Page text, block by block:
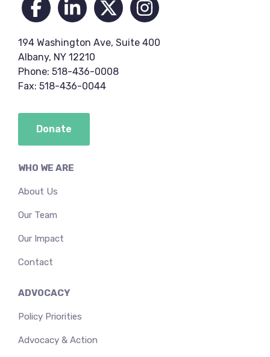
WHO WE ARE
About Us
Our Team
Our Impact
Contact
ADVOCACY
Policy Priorities
Advocacy & Action
194 Washington Ave, Suite 400
Albany, NY 12210
Phone: 518-436-0008
Fax: 518-436-0044
Donate